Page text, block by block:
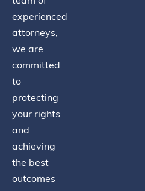
experienced
attorneys,
we are
committed
to
protecting
your rights
and
achieving
the best
outcomes